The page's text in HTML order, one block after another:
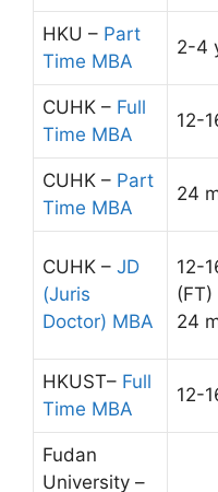
HKU – Part
Time MBA
2-4
CUHK – Full
Time MBA
12-
CUHK – Part
Time MBA
24
CUHK – JD
(Juris
Doctor) MBA
12-
(FT)
24
HKUST– Full
Time MBA
12-
Fudan
University –